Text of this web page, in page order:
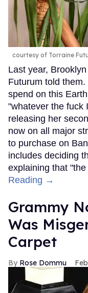
courtesy of Torraine
Last year,
Futurum told
spend on this
"whatever the fuck
releasing her
now on all major
to purchase on
includes deciding
explaining that
Reading →
Grammy
Was
Carpet
Rose Dommu